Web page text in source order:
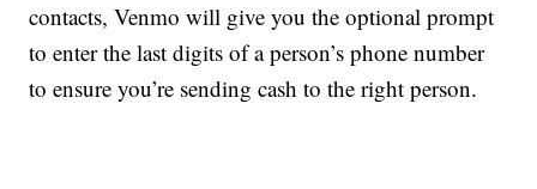
contacts, Venmo will give you the optional prompt
to enter the last digits of a person’s phone number
to ensure you’re sending cash to the right person.